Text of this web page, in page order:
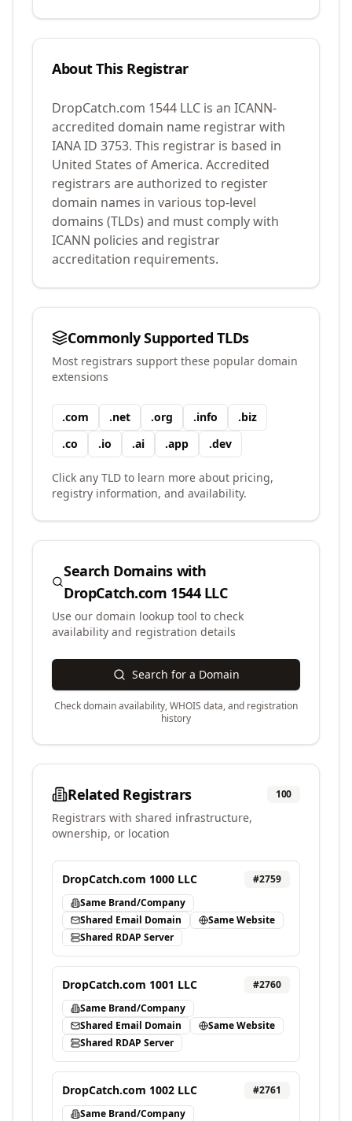
About This Registrar
DropCatch.com 1544 LLC is an ICANN-
accredited domain name registrar with
IANA ID 3753. This registrar is based in
United States of America. Accredited
registrars are authorized to register
domain names in various top-level
domains (TLDs) and must comply with
ICANN policies and registrar
accreditation requirements.
Commonly Supported TLDs
Most registrars support these popular domain
extensions
.com .net .org .info .biz
.co .io .ai .app .dev
Click any TLD to learn more about pricing,
registry information, and availability.
Search Domains with
DropCatch.com 1544 LLC
Use our domain lookup tool to check
availability and registration details
Search for a Domain
Check domain availability, WHOIS data, and registration
history
Related Registrars 100
Registrars with shared infrastructure,
ownership, or location
DropCatch.com 1000 LLC #2759
Same Brand/Company
Shared Email Domain
Same Website
Shared RDAP Server
DropCatch.com 1001 LLC #2760
Same Brand/Company
Shared Email Domain
Same Website
Shared RDAP Server
DropCatch.com 1002 LLC #2761
Same Brand/Company